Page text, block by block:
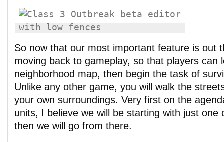
So now that our most important feature is out
moving back to gameplay, so that players can
neighborhood map, then begin the task of
Unlike any other game, you will walk the
your own surroundings. Very first on the
units, I believe we will be starting with just one
then we will go from there.